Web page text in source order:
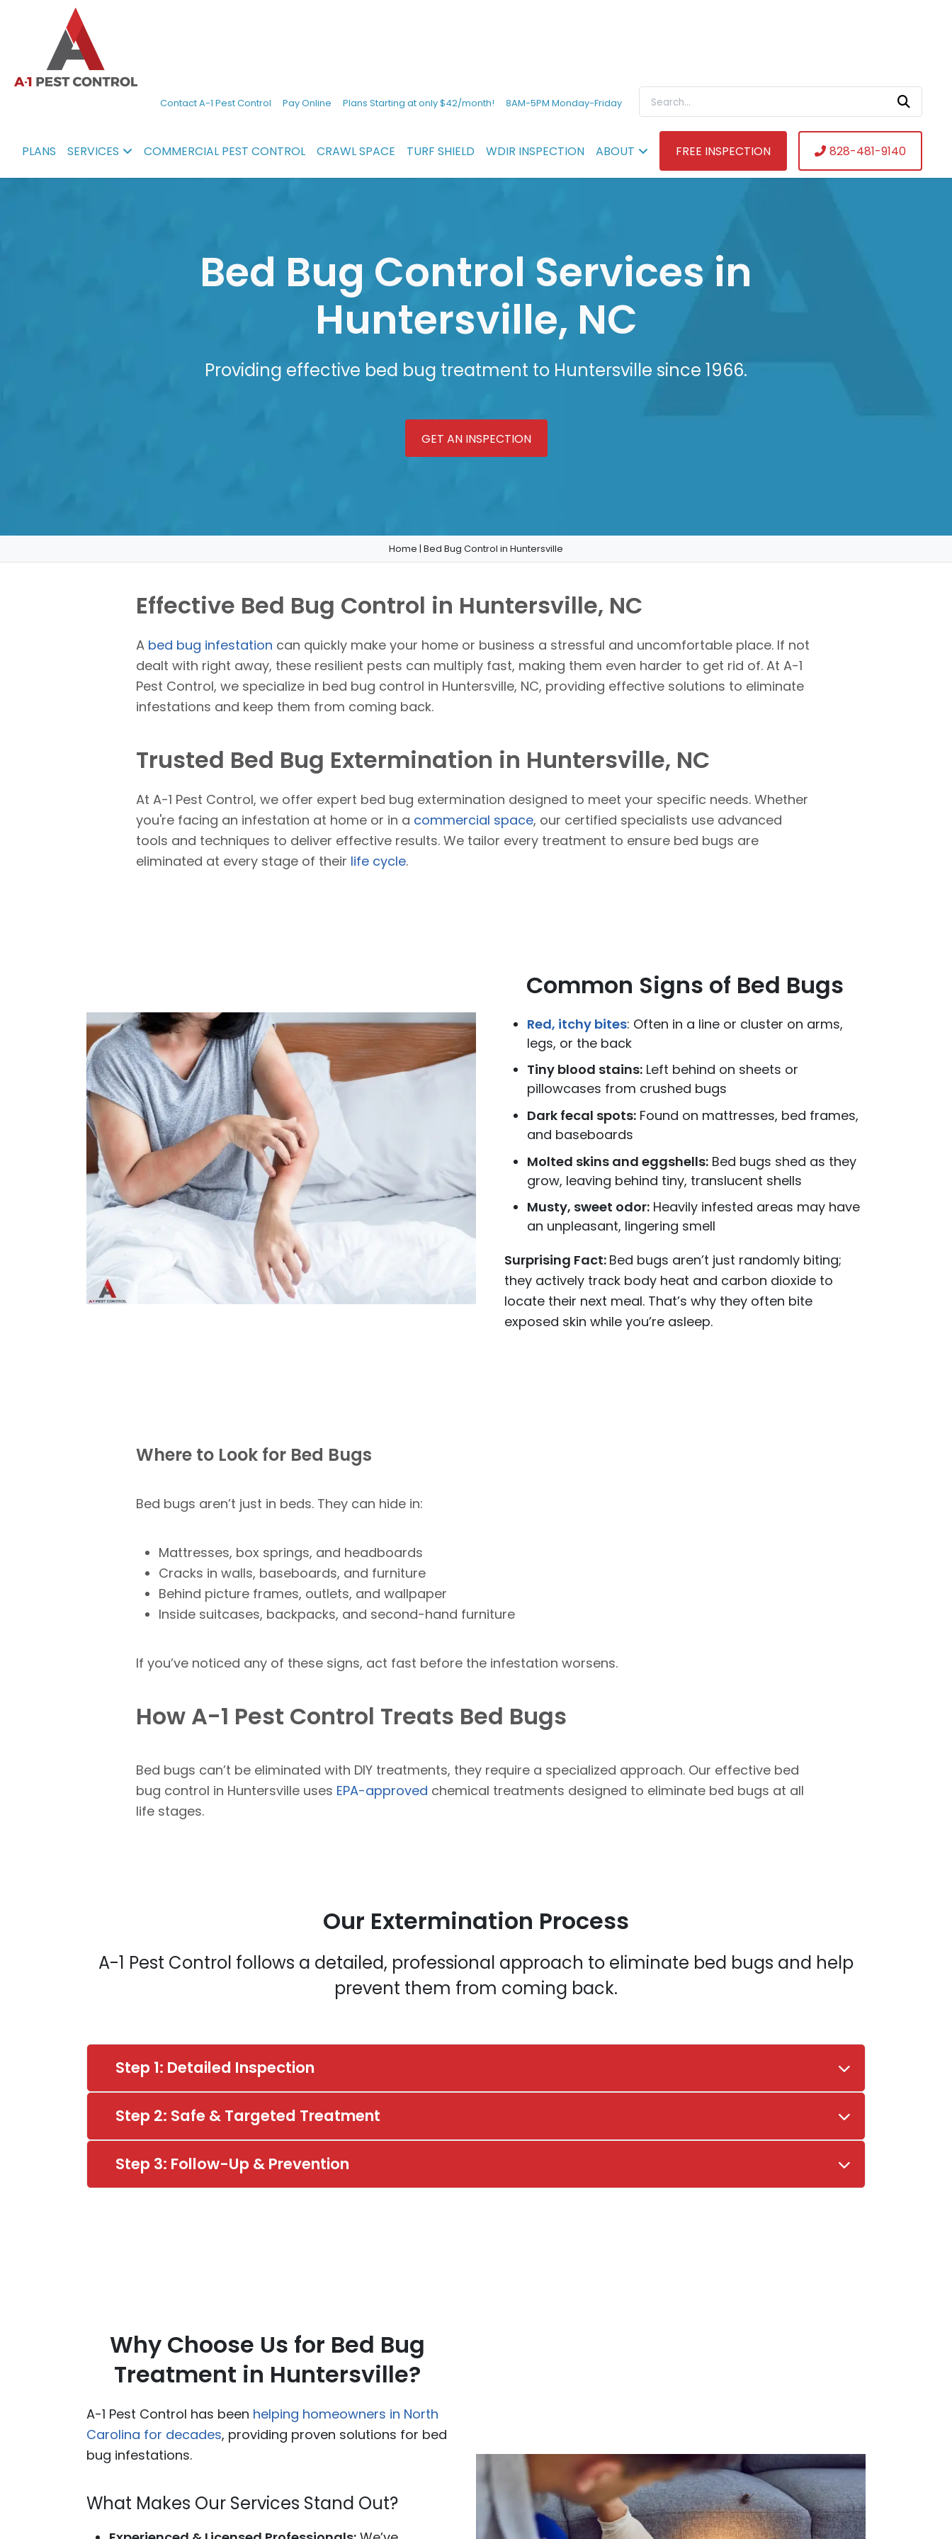
Control
services
in
Contact A-1 Pest Control Pay Online Plans Starting at only $42/month! 8AM-5PM Monday-Friday
Search For:
PLANS SERVICES COMMERCIAL PEST CONTROL CRAWL SPACE TURF SHIELD WDIR INSPECTION ABOUT FREE INSPECTION 828-481-9140
Bed Bug Control Services in
Huntersville, NC
Providing effective bed bug treatment to Huntersville since 1966.
GET AN INSPECTION
Home | Bed Bug Control in Huntersville
Effective Bed Bug Control in Huntersville, NC
A bed bug infestation can quickly make your home or business a stressful and uncomfortable place. If not
dealt with right away, these resilient pests can multiply fast, making them even harder to get rid of. At A-1
Pest Control, we specialize in bed bug control in Huntersville, NC, providing effective solutions to eliminate
infestations and keep them from coming back.
Trusted Bed Bug Extermination in Huntersville, NC
At A-1 Pest Control, we offer expert bed bug extermination designed to meet your specific needs. Whether
you're facing an infestation at home or in a commercial space, our certified specialists use advanced
tools and techniques to deliver effective results. We tailor every treatment to ensure bed bugs are
eliminated at every stage of their life cycle.
Common Signs of Bed Bugs
Red, itchy bites: Often in a line or cluster on arms,
legs, or the back
Tiny blood stains: Left behind on sheets or
pillowcases from crushed bugs
Dark fecal spots: Found on mattresses, bed frames,
and baseboards
Molted skins and eggshells: Bed bugs shed as they
grow, leaving behind tiny, translucent shells
Musty, sweet odor: Heavily infested areas may have
an unpleasant, lingering smell
Surprising Fact: Bed bugs aren’t just randomly biting;
they actively track body heat and carbon dioxide to
locate their next meal. That’s why they often bite
exposed skin while you’re asleep.
Where to Look for Bed Bugs
Bed bugs aren’t just in beds. They can hide in:
Mattresses, box springs, and headboards
Cracks in walls, baseboards, and furniture
Behind picture frames, outlets, and wallpaper
Inside suitcases, backpacks, and second-hand furniture
If you’ve noticed any of these signs, act fast before the infestation worsens.
How A-1 Pest Control Treats Bed Bugs
Bed bugs can’t be eliminated with DIY treatments, they require a specialized approach. Our effective bed
bug control in Huntersville uses EPA-approved chemical treatments designed to eliminate bed bugs at all
life stages.
Our Extermination Process
A-1 Pest Control follows a detailed, professional approach to eliminate bed bugs and help
prevent them from coming back.
Step 1: Detailed Inspection
Step 2: Safe & Targeted Treatment
Step 3: Follow-Up & Prevention
Why Choose Us for Bed Bug
Treatment in Huntersville?
A-1 Pest Control has been helping homeowners in North
Carolina for decades, providing proven solutions for bed
bug infestations.
What Makes Our Services Stand Out?